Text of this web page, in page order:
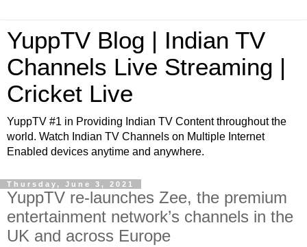
YuppTV Blog | Indian TV
Channels Live Streaming |
Cricket Live
YuppTV #1 in Providing Indian TV Content throughout the
world. Watch Indian TV Channels on Multiple Internet
Enabled devices anytime and anywhere.
Thursday, June 3, 2021
YuppTV re-launches Zee, the premium
entertainment network’s channels in the
UK and across Europe